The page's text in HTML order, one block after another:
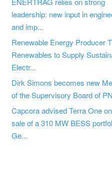
leadership: new input in
and imp...
Renewable Energy Producer
Renewables to Supply
Electr...
Dirk Simons becomes new
of the Supervisory Board of
Capcora advised Terra One
sale of a 310 MW BESS
Ge...